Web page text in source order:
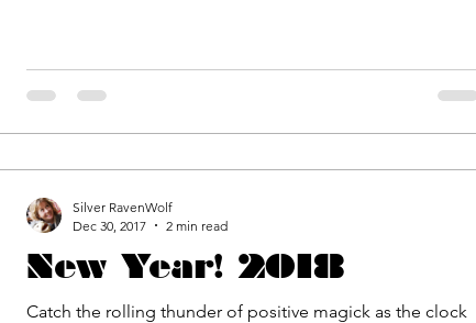
New Year! 2018
Catch the rolling thunder of positive magick as the clock
Silver RavenWolf
Dec 30, 2017
2 min read